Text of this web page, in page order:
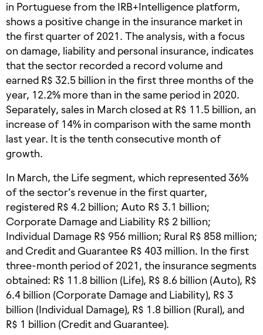
in Portuguese from the IRB+Intelligence platform,
shows a positive change in the insurance market in
the first quarter of 2021. The analysis, with a focus
on damage, liability and personal insurance, indicates
that the sector recorded a record volume and
earned R$ 32.5 billion in the first three months of the
year, 12.2% more than in the same period in 2020.
Separately, sales in March closed at R$ 11.5 billion, an
increase of 14% in comparison with the same month
last year. It is the tenth consecutive month of
growth.
In March, the Life segment, which represented 36%
of the sector’s revenue in the first quarter,
registered R$ 4.2 billion; Auto R$ 3.1 billion;
Corporate Damage and Liability R$ 2 billion;
Individual Damage R$ 956 million; Rural R$ 858 million;
and Credit and Guarantee R$ 403 million. In the first
three-month period of 2021, the insurance segments
obtained: R$ 11.8 billion (Life), R$ 8.6 billion (Auto), R$
6.4 billion (Corporate Damage and Liability), R$ 3
billion (Individual Damage), R$ 1.8 billion (Rural), and
R$ 1 billion (Credit and Guarantee).